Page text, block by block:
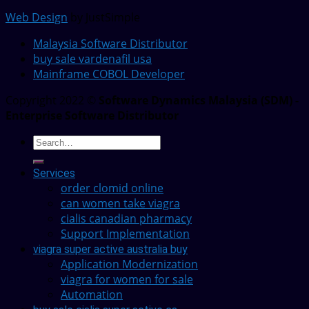
Web Design by JustSimple
Malaysia Software Distributor
buy sale vardenafil usa
Mainframe COBOL Developer
Copyright 2022 © Software Dynamics Malaysia (SDM) -
Enterprise Software Distributor
Services
order clomid online
can women take viagra
cialis canadian pharmacy
Support Implementation
viagra super active australia buy
Application Modernization
viagra for women for sale
Automation